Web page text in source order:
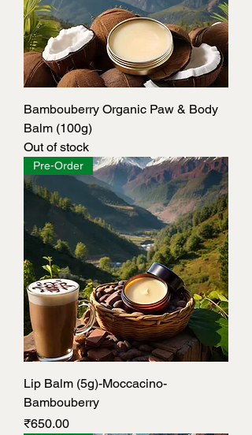
Bambouberry Organic Paw & Body
Balm (100g)
Out of stock
Pre-Order
Lip Balm (5g)-Moccacino-
Bambouberry
Price
₹650.00